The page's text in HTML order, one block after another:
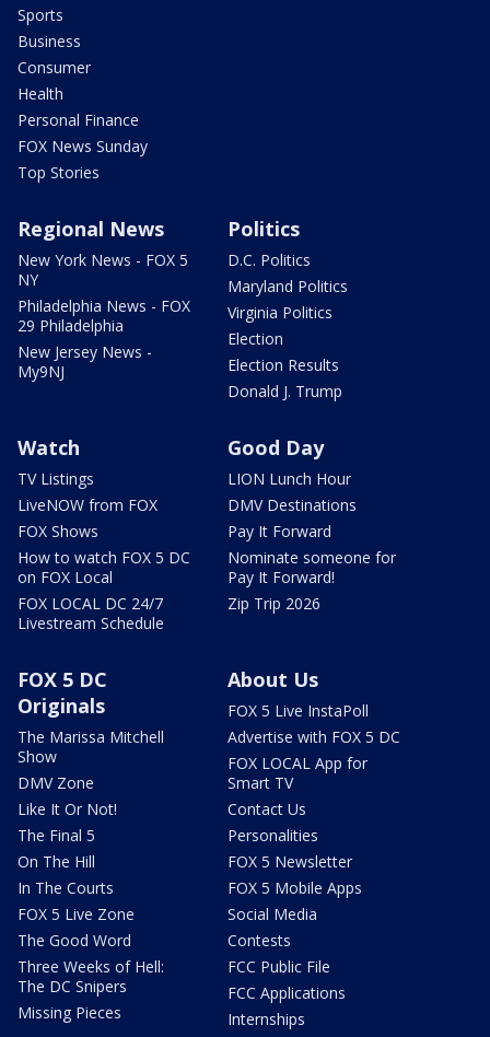
Sports
Business
Consumer
Health
Personal Finance
FOX News Sunday
Top Stories
Regional News
New York News - FOX 5
NY
Philadelphia News - FOX
29 Philadelphia
New Jersey News -
My9NJ
Politics
D.C. Politics
Maryland Politics
Virginia Politics
Election
Election Results
Donald J. Trump
Watch
TV Listings
LiveNOW from FOX
FOX Shows
How to watch FOX 5 DC
on FOX Local
FOX LOCAL DC 24/7
Livestream Schedule
Good Day
LION Lunch Hour
DMV Destinations
Pay It Forward
Nominate someone for
Pay It Forward!
Zip Trip 2026
FOX 5 DC
Originals
The Marissa Mitchell
Show
DMV Zone
Like It Or Not!
The Final 5
On The Hill
In The Courts
FOX 5 Live Zone
The Good Word
Three Weeks of Hell:
The DC Snipers
Missing Pieces
About Us
FOX 5 Live InstaPoll
Advertise with FOX 5 DC
FOX LOCAL App for
Smart TV
Contact Us
Personalities
FOX 5 Newsletter
FOX 5 Mobile Apps
Social Media
Contests
FCC Public File
FCC Applications
Internships